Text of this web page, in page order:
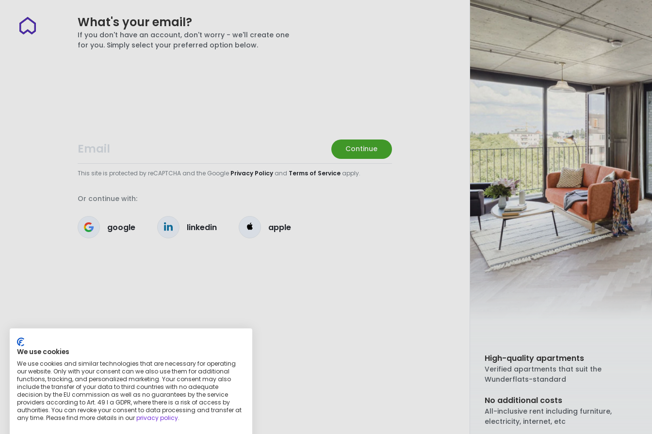
What's your email?
If you don't have an account, don't worry - we'll create one
for you. Simply select your preferred option below.
Continue
This site is protected by reCAPTCHA and the Google Privacy Policyand Terms of Serviceapply.
Or continue with:
google linkedin apple
High-quality apartments
Verified apartments that suit the
Wunderflats-standard
No additional costs
All-inclusive rent including furniture,
electricity, internet, etc
We use cookies
We use cookies and similar technologies that are necessary for operating
our website. Only with your consent can we also use them for additional
functions, tracking, and personalized marketing. Your consent may also
include the transfer of your data to third countries with no adequate
decision by the EU commission as well as no guarantees by the service
providers according to Art. 49 I a GDPR, where there is a risk of access by
authorities. You can revoke your consent to data processing and transfer at
any time. Please find more details in ourprivacy policy.